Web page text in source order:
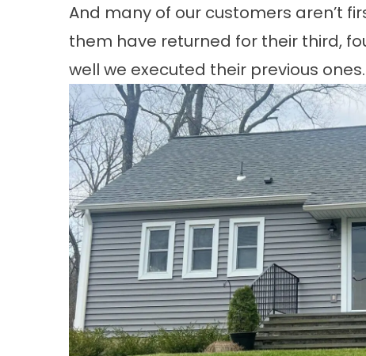
And many of our customers aren’t
them have returned for their third,
well we executed their previous ones.